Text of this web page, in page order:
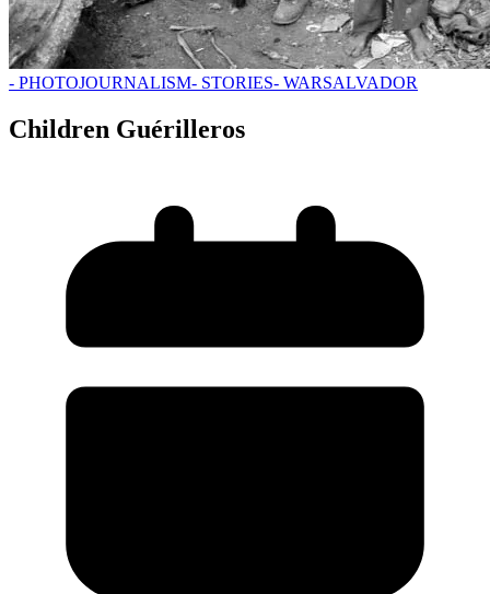
- PHOTOJOURNALISM- STORIES- WARSALVADOR
Children Guérilleros